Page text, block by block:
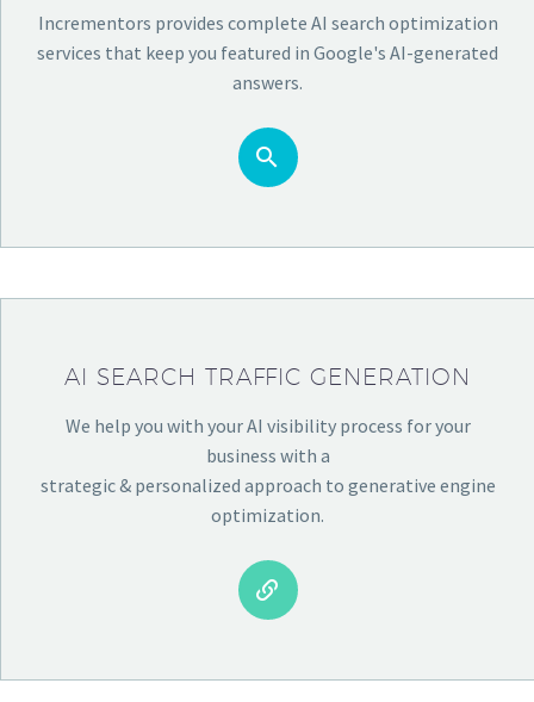
Incrementors provides complete AI search optimization
services that keep you featured in Google's AI-generated
answers.


AI SEARCH TRAFFIC GENERATION
We help you with your AI visibility process for your
business with a
strategic & personalized approach to generative engine
optimization.

